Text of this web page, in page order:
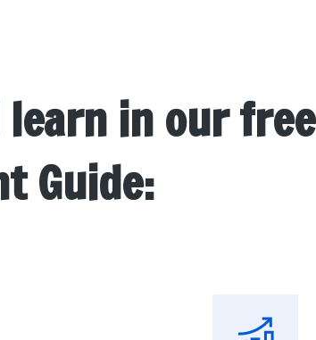
in our free
Guide: